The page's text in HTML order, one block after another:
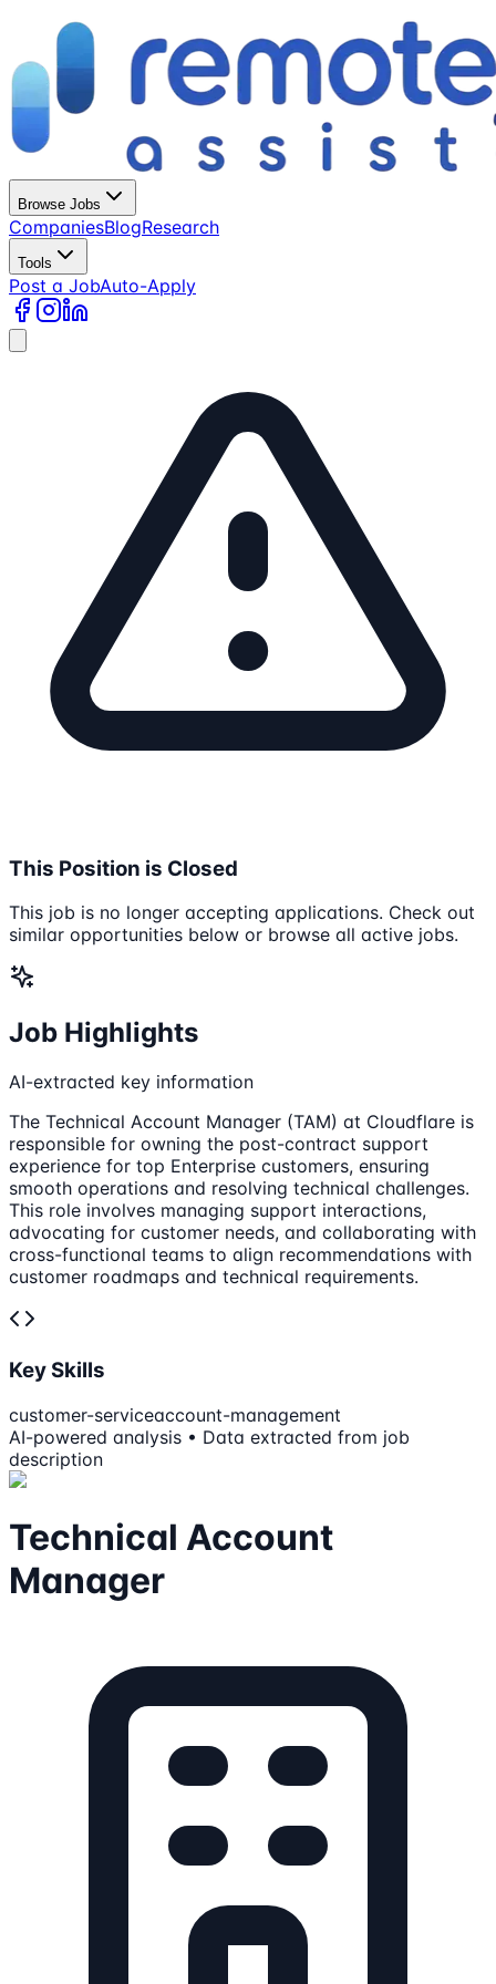
Browse Jobs
CompaniesBlogResearch
Tools
Post a JobAuto-Apply
This Position is Closed
This job is no longer accepting applications. Check out
similar opportunities below or browse all active jobs.
Job Highlights
AI-extracted key information
The Technical Account Manager (TAM) at Cloudflare is
responsible for owning the post-contract support
experience for top Enterprise customers, ensuring
smooth operations and resolving technical challenges.
This role involves managing support interactions,
advocating for customer needs, and collaborating with
cross-functional teams to align recommendations with
customer roadmaps and technical requirements.
Key Skills
customer-serviceaccount-management
AI-powered analysis • Data extracted from job
description
Technical Account
Manager